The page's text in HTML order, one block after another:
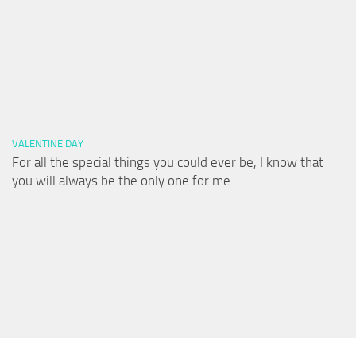
VALENTINE DAY
For all the special things you could ever be, I know that
you will always be the only one for me.